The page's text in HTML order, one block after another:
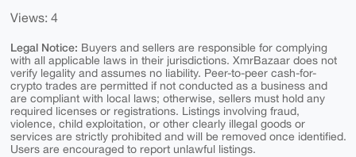
Views: 4
Legal Notice: Buyers and sellers are responsible for complying
with all applicable laws in their jurisdictions. XmrBazaar does not
verify legality and assumes no liability. Peer-to-peer cash-for-
crypto trades are permitted if not conducted as a business and
are compliant with local laws; otherwise, sellers must hold any
required licenses or registrations. Listings involving fraud,
violence, child exploitation, or other clearly illegal goods or
services are strictly prohibited and will be removed once identified.
Users are encouraged to report unlawful listings.